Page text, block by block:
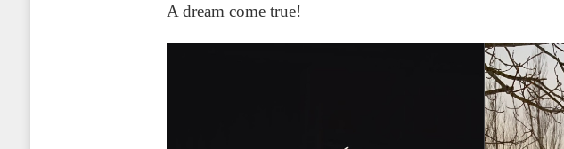
A dream come true!